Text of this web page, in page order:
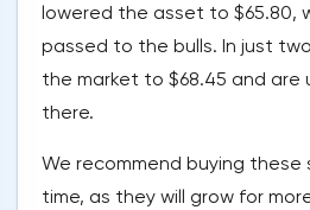
lowered the asset to $65.80,
passed to the bulls. In just
the market to $68.45 and are
there.
We recommend buying these
time, as they will grow for